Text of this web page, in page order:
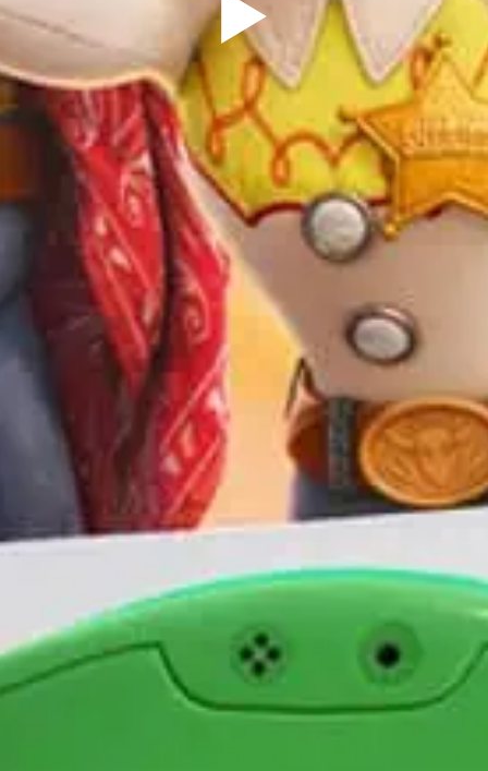
Sign Up to our
Newsletter
Be the first to hear about upcoming events at Curzon!
I would like to receive communications from Curzon
For more information about our privacy practices please
read ourPrivacy Policy.